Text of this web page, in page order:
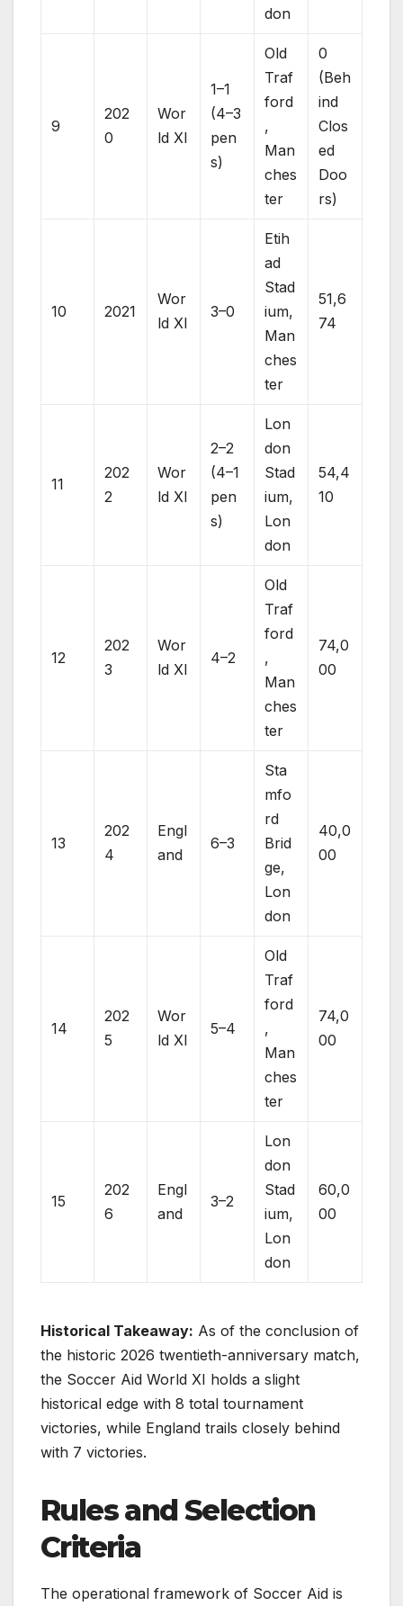
don
9
202
0
Wor
ld XI
1–1
(4–3
pen
s)
Old
Traf
ford
,
Man
ches
ter
0
(Beh
ind
Clos
ed
Doo
rs)
10 2021
Wor
ld XI
3–0
Etih
ad
Stad
ium,
Man
ches
ter
51,6
74
11
202
2
Wor
ld XI
2–2
(4–1
pen
s)
Lon
don
Stad
ium,
Lon
don
54,4
10
12
202
3
Wor
ld XI
4–2
Old
Traf
ford
,
Man
ches
ter
74,0
00
13
202
4
Engl
and
6–3
Sta
mfo
rd
Brid
ge,
Lon
don
40,0
00
14
202
5
Wor
ld XI
5–4
Old
Traf
ford
,
Man
ches
ter
74,0
00
15
202
6
Engl
and
3–2
Lon
don
Stad
ium,
Lon
don
60,0
00
Historical Takeaway: As of the conclusion of
the historic 2026 twentieth-anniversary match,
the Soccer Aid World XI holds a slight
historical edge with 8 total tournament
victories, while England trails closely behind
with 7 victories.
Rules and Selection
Criteria
The operational framework of Soccer Aid is